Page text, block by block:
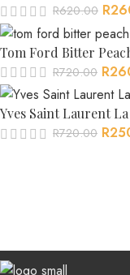
R620.00 R
Tom Ford Bitter
R720.00 R
Yves Saint Laurent
R720.00 R